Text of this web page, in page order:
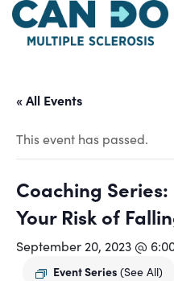
Skip
main
« All Events
This event has passed.
Coaching
Your Risk of
September 20, 2023 @
Event Series (See All)